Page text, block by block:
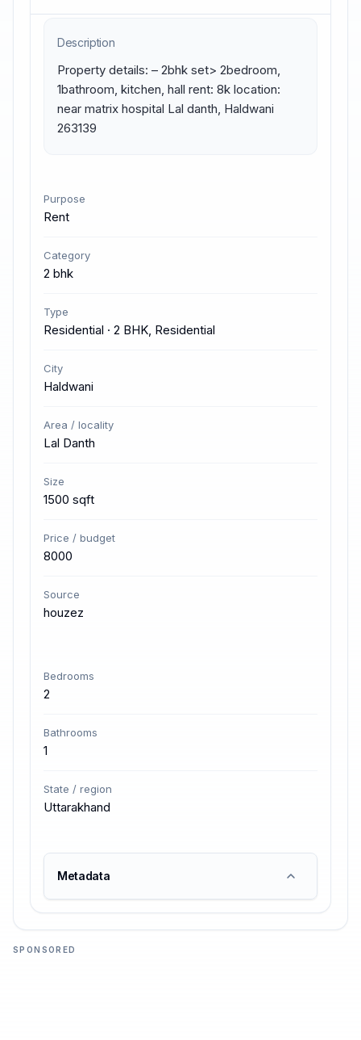
Description
Property details: – 2bhk set> 2bedroom,
1bathroom, kitchen, hall rent: 8k location:
near matrix hospital Lal danth, Haldwani
263139
Purpose
Rent
Category
2 bhk
Type
Residential · 2 BHK, Residential
City
Haldwani
Area / locality
Lal Danth
Size
1500 sqft
Price / budget
8000
Source
houzez
Bedrooms
2
Bathrooms
1
State / region
Uttarakhand
Metadata
SPONSORED